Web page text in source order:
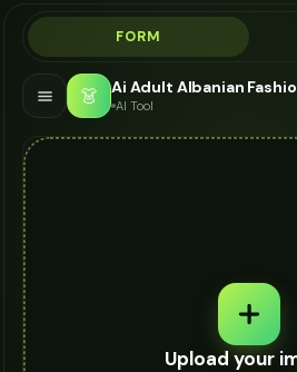
FORM
👗 AI Tool
Upload your